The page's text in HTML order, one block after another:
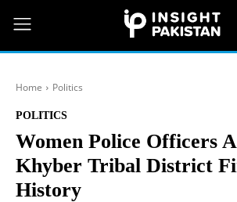
Home Politics
POLITICS
Women Police Officers
Khyber Tribal District
History